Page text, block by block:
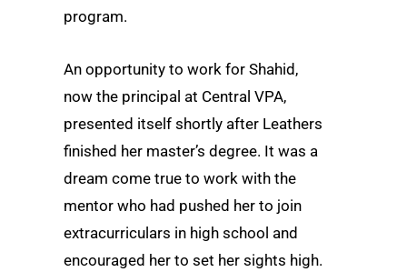
program.
An opportunity to work for Shahid,
now the principal at Central VPA,
presented itself shortly after Leathers
finished her master’s degree. It was a
dream come true to work with the
mentor who had pushed her to join
extracurriculars in high school and
encouraged her to set her sights high.